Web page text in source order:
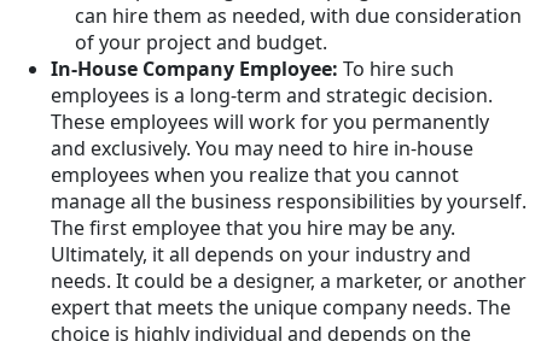
can hire them as needed, with due consideration
of your project and budget.
In-House Company Employee: To hire such
employees is a long-term and strategic decision.
These employees will work for you permanently
and exclusively. You may need to hire in-house
employees when you realize that you cannot
manage all the business responsibilities by yourself.
The first employee that you hire may be any.
Ultimately, it all depends on your industry and
needs. It could be a designer, a marketer, or another
expert that meets the unique company needs. The
choice is highly individual and depends on the